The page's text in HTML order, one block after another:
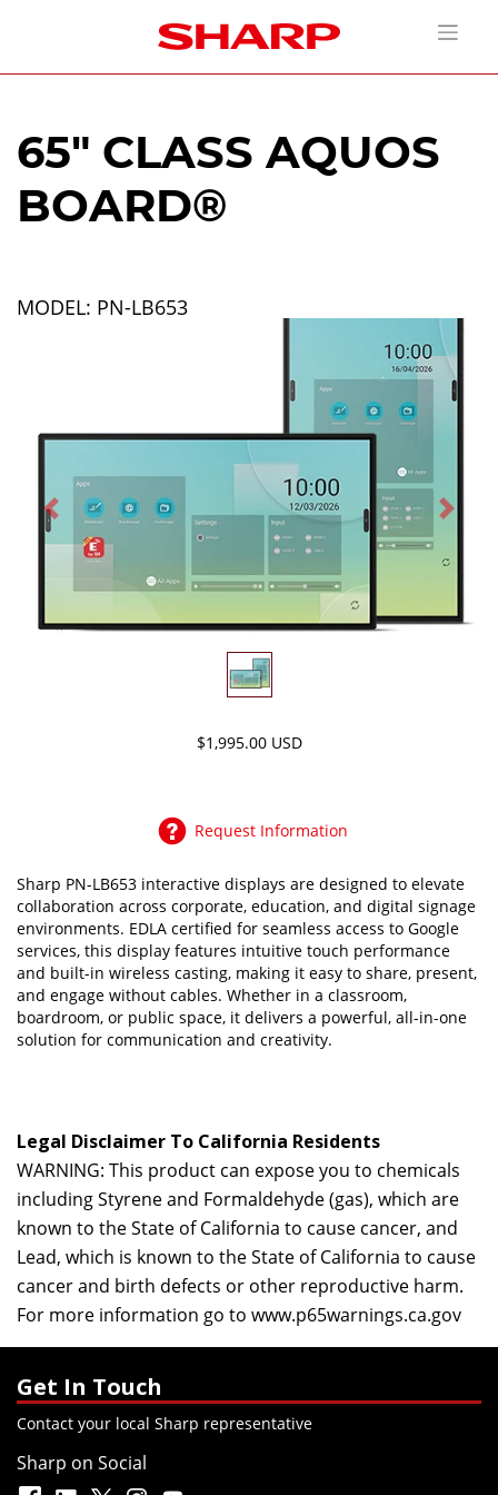
65" CLASS AQUOS
BOARD®
MODEL: PN-LB653
Previous Next
$1,995.00 USD
Request Information
Sharp PN-LB653 interactive displays are designed to elevate
collaboration across corporate, education, and digital signage
environments. EDLA certified for seamless access to Google
services, this display features intuitive touch performance
and built-in wireless casting, making it easy to share, present,
and engage without cables. Whether in a classroom,
boardroom, or public space, it delivers a powerful, all-in-one
solution for communication and creativity.
Legal Disclaimer To California Residents
WARNING: This product can expose you to chemicals
including Styrene and Formaldehyde (gas), which are
known to the State of California to cause cancer, and
Lead, which is known to the State of California to cause
cancer and birth defects or other reproductive harm.
For more information go to www.p65warnings.ca.gov
Get In Touch
Contact your local Sharp representative
Sharp on Social